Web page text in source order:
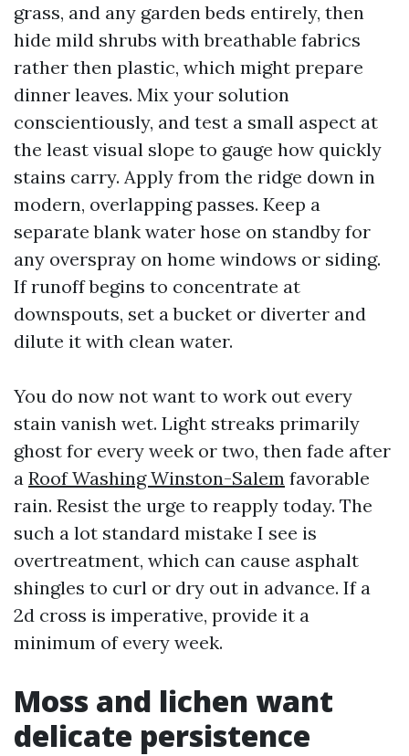
grass, and any garden beds entirely, then
hide mild shrubs with breathable fabrics
rather then plastic, which might prepare
dinner leaves. Mix your solution
conscientiously, and test a small aspect at
the least visual slope to gauge how quickly
stains carry. Apply from the ridge down in
modern, overlapping passes. Keep a
separate blank water hose on standby for
any overspray on home windows or siding.
If runoff begins to concentrate at
downspouts, set a bucket or diverter and
dilute it with clean water.
You do now not want to work out every
stain vanish wet. Light streaks primarily
ghost for every week or two, then fade after
a Roof Washing Winston-Salem favorable
rain. Resist the urge to reapply today. The
such a lot standard mistake I see is
overtreatment, which can cause asphalt
shingles to curl or dry out in advance. If a
2d cross is imperative, provide it a
minimum of every week.
Moss and lichen want
delicate persistence